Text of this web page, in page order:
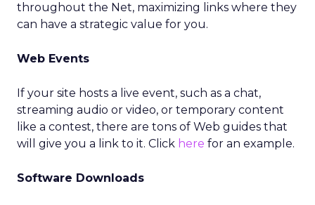
throughout the Net, maximizing links where they
can have a strategic value for you.
Web Events
If your site hosts a live event, such as a chat,
streaming audio or video, or temporary content
like a contest, there are tons of Web guides that
will give you a link to it. Click here for an example.
Software Downloads